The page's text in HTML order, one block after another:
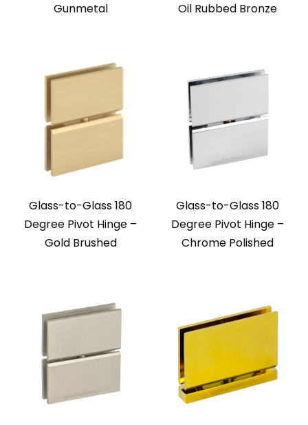
Gunmetal
Oil Rubbed Bronze
Glass-to-Glass 180
Degree Pivot Hinge –
Gold Brushed
Glass-to-Glass 180
Degree Pivot Hinge –
Chrome Polished